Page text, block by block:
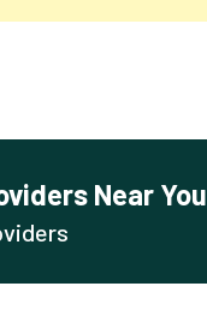
Near You